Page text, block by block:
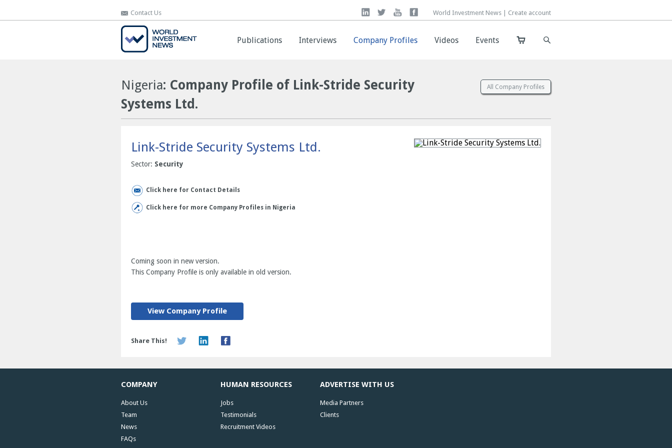
Contact Us World Investment News | Create account
Publications Interviews Company Profiles Videos Events
Contact Us World Investment News | Create account
Publications Interviews Company Profiles Videos Events
Nigeria: Company Profile of Link-Stride Security
Systems Ltd.
All Company Profiles
Link-Stride Security Systems Ltd.
Sector: Security
Click here for Contact Details
Click here for more Company Profiles in Nigeria
Coming soon in new version.
This Company Profile is only available in old version.
View Company Profile
Share This!
COMPANY
About Us
Team
News
FAQs
HUMAN RESOURCES
Jobs
Testimonials
Recruitment Videos
ADVERTISE WITH US
Media Partners
Clients